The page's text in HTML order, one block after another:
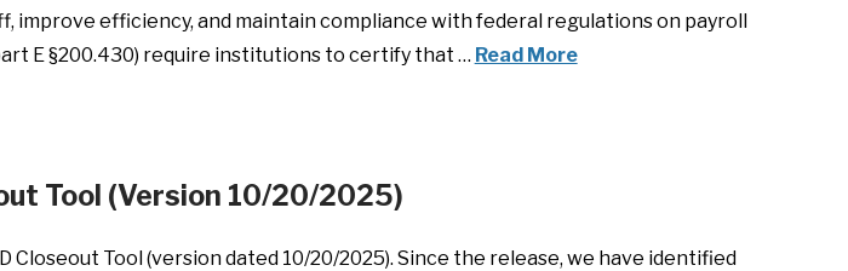
improve efficiency, and maintain compliance with federal regulations on payroll
E §200.430) require institutions to certify that … Read More
Tool (Version 10/20/2025)
Tool (version dated 10/20/2025). Since the release, we have identified